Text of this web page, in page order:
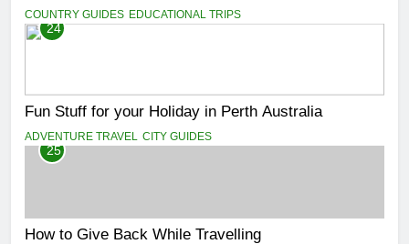
COUNTRY GUIDES EDUCATIONAL TRIPS
24
Fun Stuff for your Holiday in Perth Australia
ADVENTURE TRAVEL CITY GUIDES
25
How to Give Back While Travelling